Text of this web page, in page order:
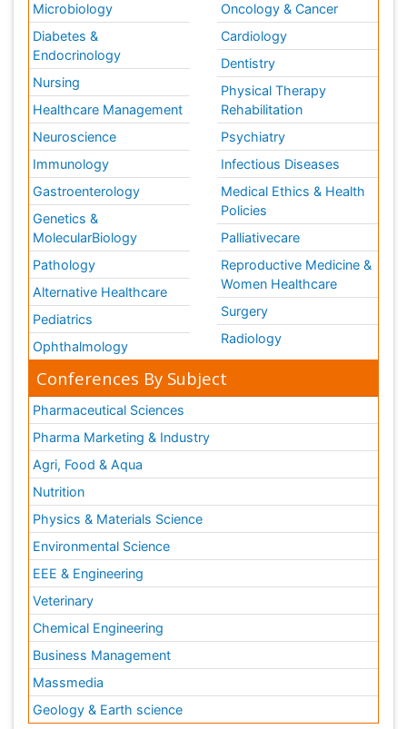
Microbiology
Diabetes &
Endocrinology
Nursing
Healthcare Management
Neuroscience
Immunology
Gastroenterology
Genetics &
MolecularBiology
Pathology
Alternative Healthcare
Pediatrics
Ophthalmology
Oncology & Cancer
Cardiology
Dentistry
Physical Therapy
Rehabilitation
Psychiatry
Infectious Diseases
Medical Ethics & Health
Policies
Palliativecare
Reproductive Medicine &
Women Healthcare
Surgery
Radiology
Conferences By Subject
Pharmaceutical Sciences
Pharma Marketing & Industry
Agri, Food & Aqua
Nutrition
Physics & Materials Science
Environmental Science
EEE & Engineering
Veterinary
Chemical Engineering
Business Management
Massmedia
Geology & Earth science